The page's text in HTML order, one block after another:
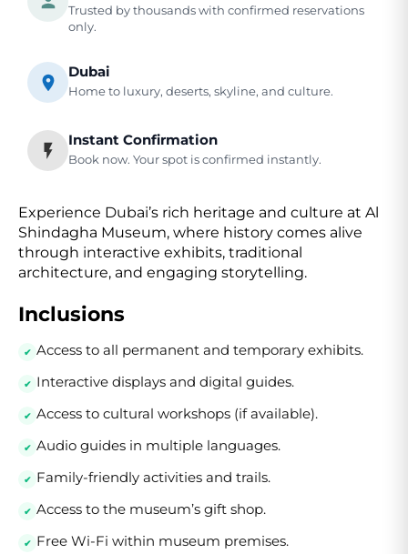
Trusted by thousands with confirmed reservations
only.
Dubai
Home to luxury, deserts, skyline, and culture.
Instant Confirmation
Book now. Your spot is confirmed instantly.
Experience Dubai’s rich heritage and culture at Al
Shindagha Museum, where history comes alive
through interactive exhibits, traditional
architecture, and engaging storytelling.
Inclusions
Access to all permanent and temporary exhibits.
Interactive displays and digital guides.
Access to cultural workshops (if available).
Audio guides in multiple languages.
Family-friendly activities and trails.
Access to the museum’s gift shop.
Free Wi-Fi within museum premises.